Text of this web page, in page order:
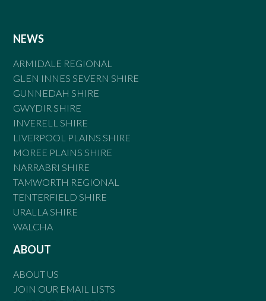
NEWS
ARMIDALE REGIONAL
GLEN INNES SEVERN SHIRE
GUNNEDAH SHIRE
GWYDIR SHIRE
INVERELL SHIRE
LIVERPOOL PLAINS SHIRE
MOREE PLAINS SHIRE
NARRABRI SHIRE
TAMWORTH REGIONAL
TENTERFIELD SHIRE
URALLA SHIRE
WALCHA
ABOUT
ABOUT US
JOIN OUR EMAIL LISTS